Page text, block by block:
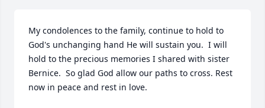
My condolences to the family, continue to hold to
God's unchanging hand He will sustain you.  I will
hold to the precious memories I shared with sister
Bernice.  So glad God allow our paths to cross. Rest
now in peace and rest in love.